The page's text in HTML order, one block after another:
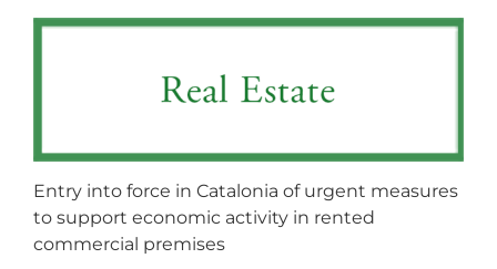
Entry into force in Catalonia of urgent measures
to support economic activity in rented
commercial premises